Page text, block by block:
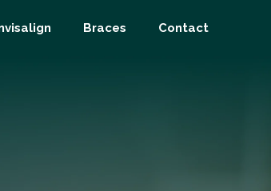
Braces Contact